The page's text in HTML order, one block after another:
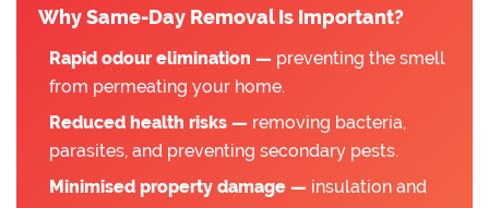
Why Same-Day Removal Is Important?
Rapid odour elimination — preventing the smell
from permeating your home.
Reduced health risks — removing bacteria,
parasites, and preventing secondary pests.
Minimised property damage — insulation and